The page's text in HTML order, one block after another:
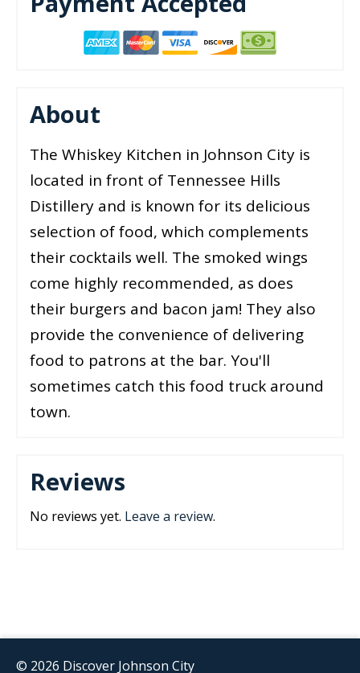
About
The Whiskey Kitchen in Johnson City is
located in front of Tennessee Hills
Distillery and is known for its delicious
selection of food, which complements
their cocktails well. The smoked wings
come highly recommended, as does
their burgers and bacon jam! They also
provide the convenience of delivering
food to patrons at the bar. You'll
sometimes catch this food truck around
town.
Reviews
No reviews yet. Leave a review.
© 2026 Discover Johnson City